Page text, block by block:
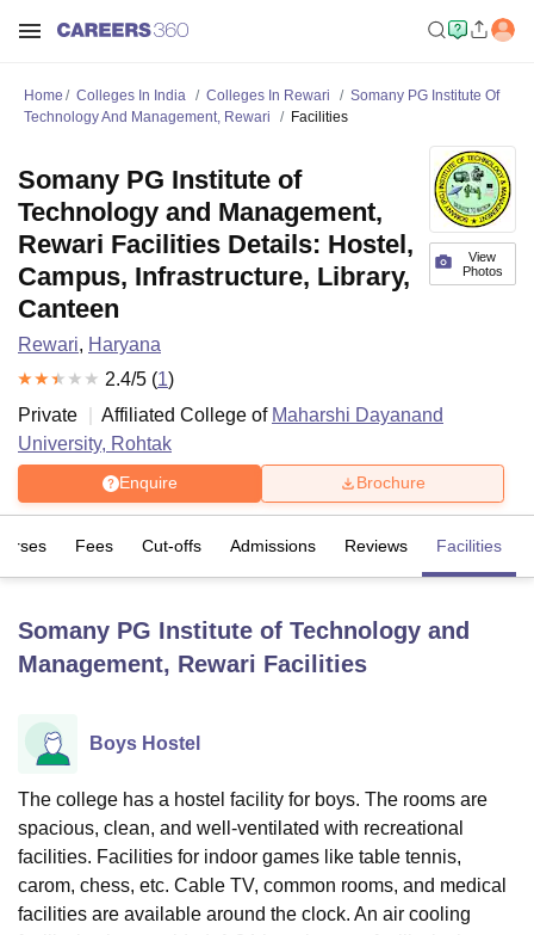
LucknowKMC ManipalKing George Medical College Lucknow
UniversityCalcutta UniversityGuru Gobind Singh Indraprastha
of Fundamental Research, Mumbai
Vellore Institute of Technology, Vellore
College Of Nursing, Mumbai ICT Mumbai
Christian CollegeLoyola CollegeCrescent CollegeHITS Chennai
Centre, KolkataGuru Nanak Institute Of Hotel Management, Kolkata
SciencesCompetitionPharmacyAnimation and Design
Home Colleges In India Colleges In Rewari
Somany PG Institute Of
Technology And Management, Rewari
Facilities
View
Photos
Somany PG Institute of
Technology and Management,
Rewari Facilities Details: Hostel,
Campus, Infrastructure, Library,
Canteen
Rewari, Haryana
2.4/5 (1)
Private
Affiliated College of Maharshi Dayanand
University, Rohtak
Enquire Brochure
Fees Cut-offs Admissions Reviews Facilities
Somany PG Institute of Technology and
Management, Rewari Facilities
Boys Hostel
The college has a hostel facility for boys. The rooms are
spacious, clean, and well-ventilated with recreational
facilities. Facilities for indoor games like table tennis,
carom, chess, etc. Cable TV, common rooms, and medical
facilities are available around the clock. An air cooling